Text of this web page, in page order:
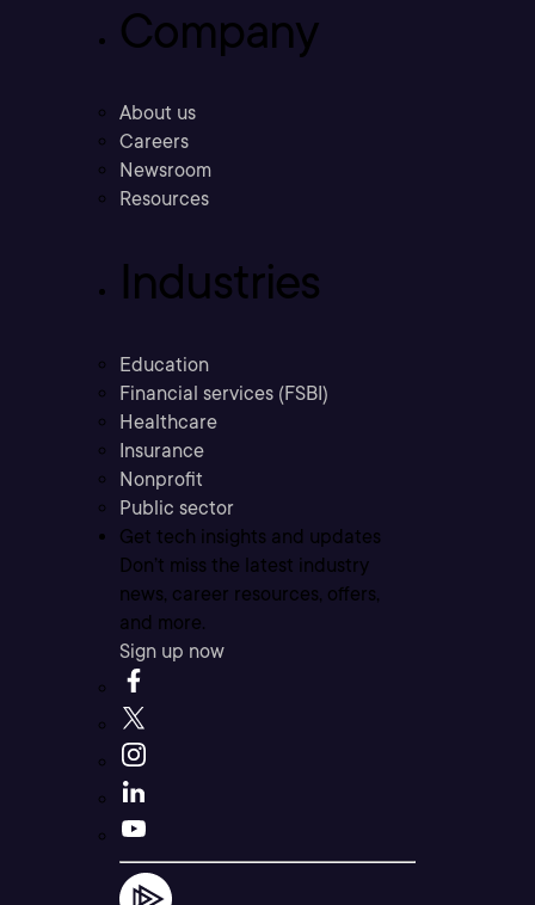
Company
About us
Careers
Newsroom
Resources
Industries
Education
Financial services (FSBI)
Healthcare
Insurance
Nonprofit
Public sector
Get tech insights and updates
Don’t miss the latest industry
news, career resources, offers,
and more.
Sign up now